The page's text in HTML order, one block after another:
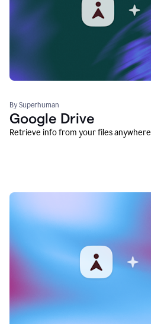
By Superhuman
Google Drive
Retrieve info from your files anywhere